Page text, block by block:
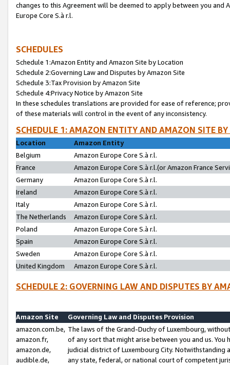
changes to this Agreement will be deemed to apply between you and
Europe Core S.à r.l.
SCHEDULES
Schedule 1:Amazon Entity and Amazon Site by Location
Schedule 2:Governing Law and Disputes by Amazon Site
Schedule 3:Tax Provision by Amazon Site
Schedule 4:Privacy Notice by Amazon Site
In these schedules translations are provided for ease of reference;
of these materials will control in the event of any inconsistency.
SCHEDULE 1: AMAZON ENTITY AND AMAZON SITE
Location
Amazon Entity
Belgium
Amazon Europe Core S.à r.l.
France
Amazon Europe Core S.à r.l.(or Amazon France
Germany
Amazon Europe Core S.à r.l.
Ireland
Amazon Europe Core S.à r.l.
Italy
Amazon Europe Core S.à r.l.
The Netherlands
Amazon Europe Core S.à r.l.
Poland
Amazon Europe Core S.à r.l.
Spain
Amazon Europe Core S.à r.l.
Sweden
Amazon Europe Core S.à r.l.
United Kingdom
Amazon Europe Core S.à r.l.
SCHEDULE 2: GOVERNING LAW AND DISPUTES BY
Amazon Site
Governing Law and Disputes Provision
amazon.com.be,
amazon.fr,
amazon.de,
audible.de,
The laws of the Grand-Duchy of Luxembourg,
of any sort that might arise between you and us.
judicial district of Luxembourg City. Notwithstanding
any state, federal, or national court of competent